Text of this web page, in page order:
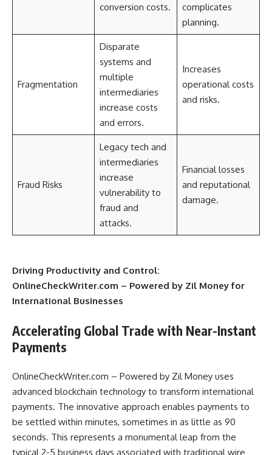
conversion costs.
complicates
planning.
Fragmentation
Disparate
systems and
multiple
intermediaries
increase costs
and errors.
Increases
operational costs
and risks.
Fraud Risks
Legacy tech and
intermediaries
increase
vulnerability to
fraud and
attacks.
Financial losses
and reputational
damage.
Driving Productivity and Control:
OnlineCheckWriter.com – Powered by Zil Money for
International Businesses
Accelerating Global Trade with Near-Instant
Payments
OnlineCheckWriter.com – Powered by Zil Money uses
advanced blockchain technology to transform international
payments. The innovative approach enables payments to
be settled within minutes, sometimes in as little as 90
seconds. This represents a monumental leap from the
typical 2-5 business days associated with traditional wire